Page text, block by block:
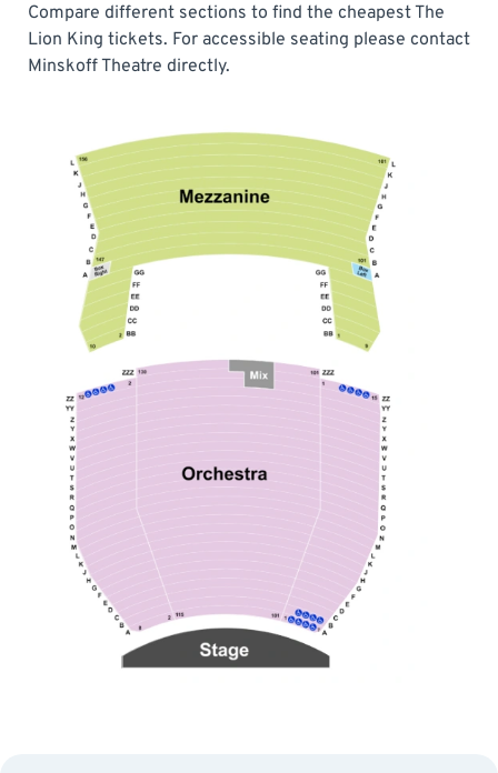
Compare different sections to find the cheapest The
Lion King tickets. For accessible seating please contact
Minskoff Theatre directly.